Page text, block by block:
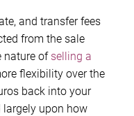
and transfer fees
from the sale
nature of selling a
flexibility over the
back into your
largely upon how